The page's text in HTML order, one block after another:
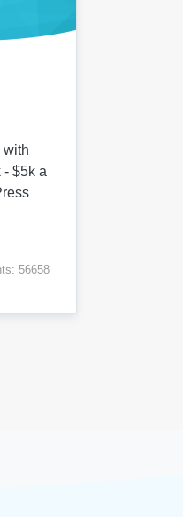
with
- $5k a
56658